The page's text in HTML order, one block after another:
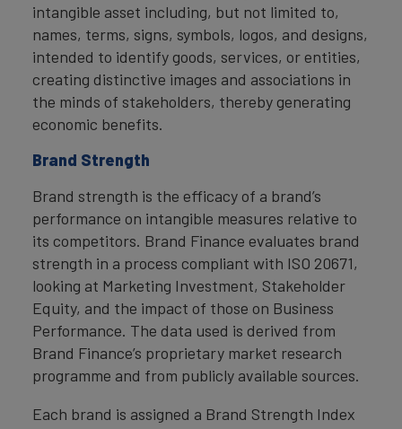
intangible asset including, but not limited to,
names, terms, signs, symbols, logos, and designs,
intended to identify goods, services, or entities,
creating distinctive images and associations in
the minds of stakeholders, thereby generating
economic benefits.
Brand Strength
Brand strength is the efficacy of a brand’s
performance on intangible measures relative to
its competitors. Brand Finance evaluates brand
strength in a process compliant with ISO 20671,
looking at Marketing Investment, Stakeholder
Equity, and the impact of those on Business
Performance. The data used is derived from
Brand Finance’s proprietary market research
programme and from publicly available sources.
Each brand is assigned a Brand Strength Index